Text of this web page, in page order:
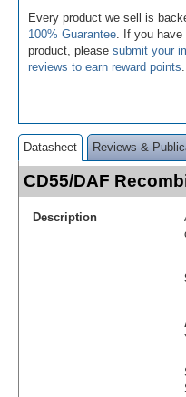
Every product we sell is
100% Guarantee . If you
product, please submit your
reviews to earn reward points
Datasheet Reviews &
CD55/DAF
Description